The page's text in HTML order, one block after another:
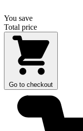
You save
Total price
Go to checkout